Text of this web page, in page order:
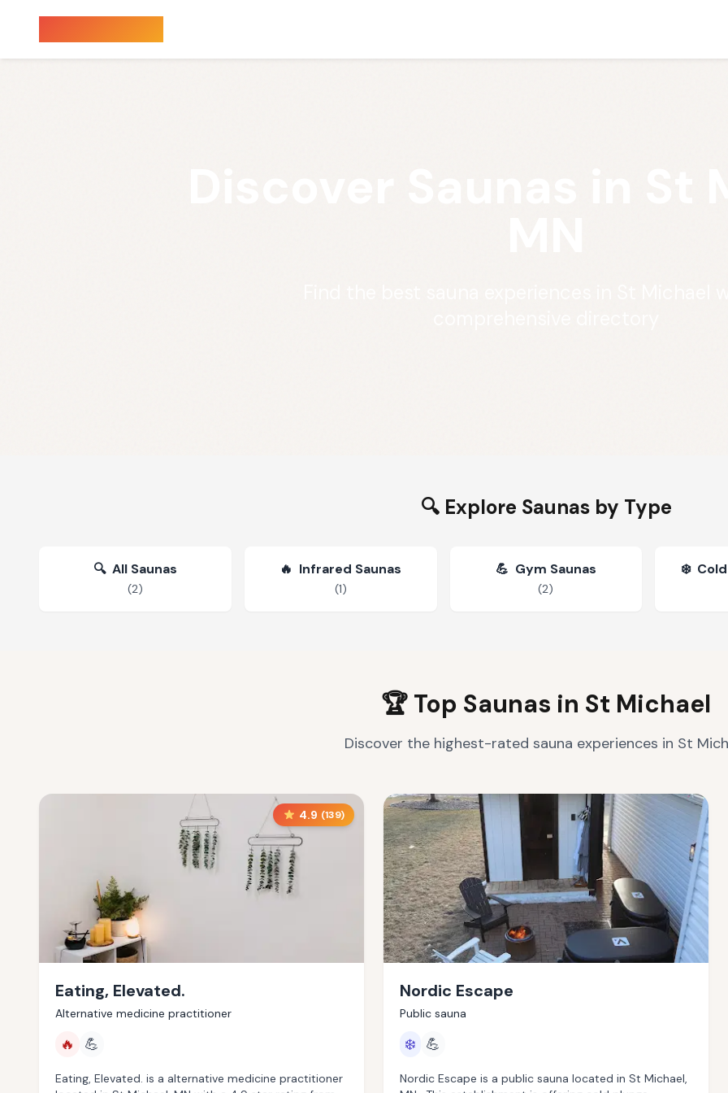
🔍 Explore Saunas by Type
🔍 All Saunas
(2)
🔥 Infrared Saunas
(1)
💪 Gym Saunas
(2)
❄️
🏆 Top Saunas in St Michael
Discover the highest-rated sauna experiences in St
4.9 (139)
Eating, Elevated.
Alternative medicine practitioner
🔥 💪
Eating, Elevated. is a alternative medicine practitioner
Nordic Escape
Public sauna
❄️ 💪
Nordic Escape is a public sauna located in St Michael,